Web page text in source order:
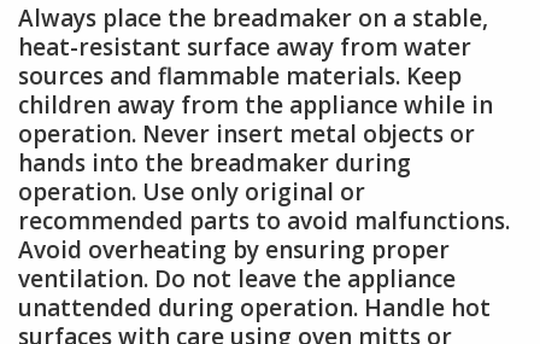
Always place the breadmaker on a stable,
heat-resistant surface away from water
sources and flammable materials. Keep
children away from the appliance while in
operation. Never insert metal objects or
hands into the breadmaker during
operation. Use only original or
recommended parts to avoid malfunctions.
Avoid overheating by ensuring proper
ventilation. Do not leave the appliance
unattended during operation. Handle hot
surfaces with care using oven mitts or